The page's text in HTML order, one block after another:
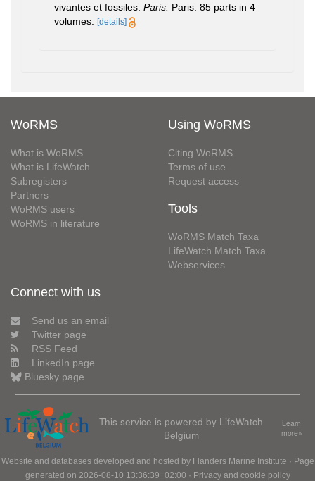
vivantes et fossiles. Paris. Paris. 85 parts in 4
volumes. [details]
WoRMS
What is WoRMS
What is LifeWatch
Subregisters
Partners
WoRMS users
WoRMS in literature
Using WoRMS
Citing WoRMS
Terms of use
Request access
Tools
WoRMS Match Taxa
LifeWatch Match Taxa
Webservices
Connect with us
Send us an email
Twitter page
RSS Feed
LinkedIn page
Bluesky page
This service is powered by LifeWatch
Belgium
Learn
more»
Website and databases developed and hosted by Flanders Marine Institute · Page
generated on 2026-08-10 13:36:39+02:00 · Privacy and cookie policy